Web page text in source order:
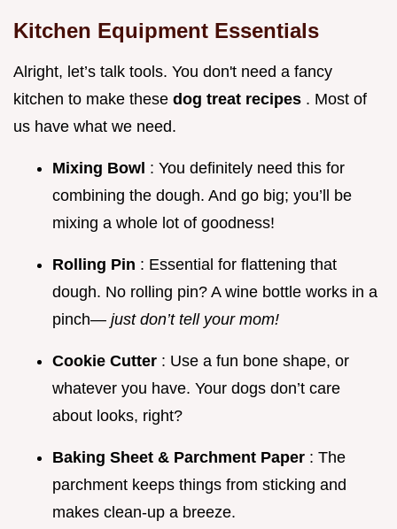
Kitchen Equipment Essentials
Alright, let’s talk tools. You don't need a fancy
kitchen to make these dog treat recipes . Most of
us have what we need.
Mixing Bowl : You definitely need this for
combining the dough. And go big; you’ll be
mixing a whole lot of goodness!
Rolling Pin : Essential for flattening that
dough. No rolling pin? A wine bottle works in a
pinch— just don’t tell your mom!
Cookie Cutter : Use a fun bone shape, or
whatever you have. Your dogs don’t care
about looks, right?
Baking Sheet & Parchment Paper : The
parchment keeps things from sticking and
makes clean-up a breeze.